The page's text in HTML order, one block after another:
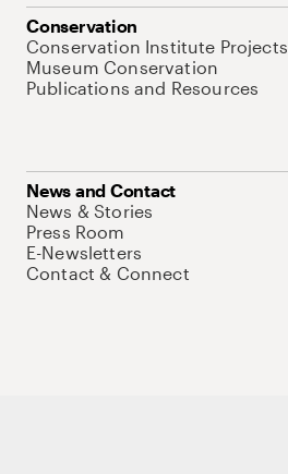
Conservation
Conservation Institute Projects
Museum Conservation
Publications and Resources
News and Contact
News & Stories
Press Room
E-Newsletters
Contact & Connect